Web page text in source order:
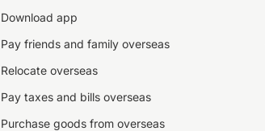
Download app
Pay friends and family overseas
Relocate overseas
Pay taxes and bills overseas
Purchase goods from overseas